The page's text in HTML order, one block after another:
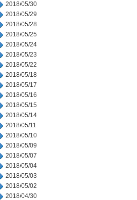
2018/05/30
2018/05/29
2018/05/28
2018/05/25
2018/05/24
2018/05/23
2018/05/22
2018/05/18
2018/05/17
2018/05/16
2018/05/15
2018/05/14
2018/05/11
2018/05/10
2018/05/09
2018/05/07
2018/05/04
2018/05/03
2018/05/02
2018/04/30